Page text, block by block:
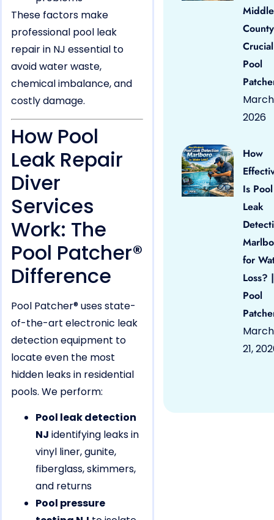
These factors make
professional pool leak
repair in NJ essential to
avoid water waste,
chemical imbalance, and
costly damage.
How Pool
Leak Repair
Diver
Services
Work: The
Pool Patcher®
Difference
Pool Patcher® uses state-
of-the-art electronic leak
detection equipment to
locate even the most
hidden leaks in residential
pools. We perform:
Pool leak detection
NJ identifying leaks in
vinyl liner, gunite,
fiberglass, skimmers,
and returns
Pool pressure
County
Pool
March
2026
How
Is Pool
Leak
for
Loss? |
Pool
March
21,